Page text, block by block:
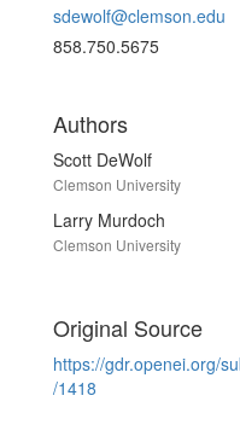
sdewolf@clemson.edu
858.750.5675
Authors
Scott DeWolf
Clemson University
Larry Murdoch
Clemson University
Original Source
https://gdr.openei.org/
/1418